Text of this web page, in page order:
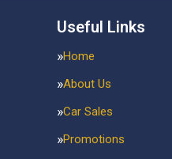
Useful Links
Home
About Us
Car Sales
Promotions